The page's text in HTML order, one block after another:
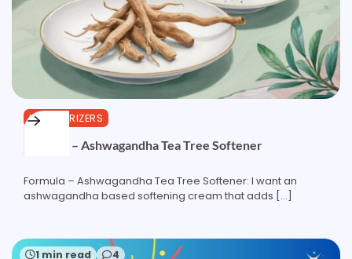
MOISTURIZERS
Formula – Ashwagandha Tea Tree Softener
Formula – Ashwagandha Tea Tree Softener: I want an
ashwagandha based softening cream that adds […]
1 min read 4